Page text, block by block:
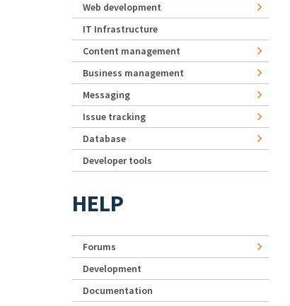
Web development
IT Infrastructure
Content management
Business management
Messaging
Issue tracking
Database
Developer tools
HELP
Forums
Development
Documentation